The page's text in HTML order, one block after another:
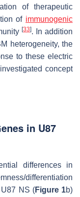
of therapeutic
of immunogenic
[33]. In addition
heterogeneity, the
to these electric
concept
in U87
differences in
differentiation
NS (Figure 1b)